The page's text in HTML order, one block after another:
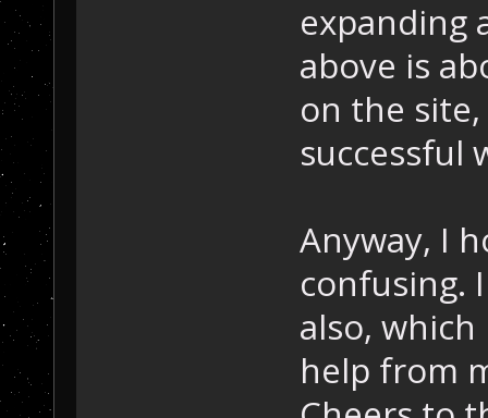
expanding
above is
on the
successful
Anyway, I
confusing.
also,
help from